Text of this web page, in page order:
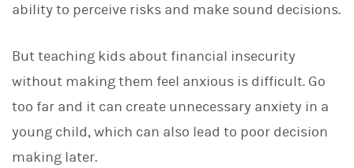
ability to perceive risks and make sound decisions.
But teaching kids about financial insecurity
without making them feel anxious is difficult. Go
too far and it can create unnecessary anxiety in a
young child, which can also lead to poor decision
making later.